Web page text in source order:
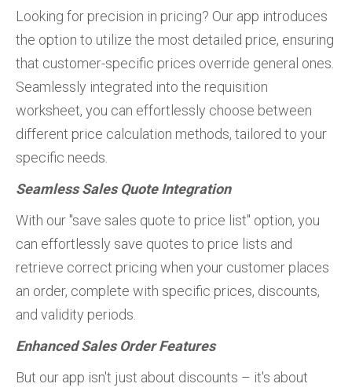
Looking for precision in pricing? Our app introduces
the option to utilize the most detailed price, ensuring
that customer-specific prices override general ones.
Seamlessly integrated into the requisition
worksheet, you can effortlessly choose between
different price calculation methods, tailored to your
specific needs.
Seamless Sales Quote Integration
With our "save sales quote to price list" option, you
can effortlessly save quotes to price lists and
retrieve correct pricing when your customer places
an order, complete with specific prices, discounts,
and validity periods.
Enhanced Sales Order Features
But our app isn't just about discounts – it's about